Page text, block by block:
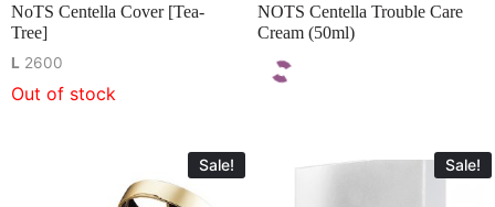
NoTS Centella Cover [Tea-
Tree]
L 2600
Out of stock
NOTS Centella Trouble Care
Cream (50ml)
Sale! Sale!